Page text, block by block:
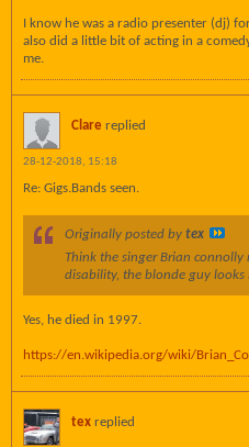
I know he was a radio presenter (dj)
also did a little bit of acting in a
me.
Clare replied
28-12-2018, 15:18
Re: Gigs.Bands seen.
Originally posted by tex
Think the singer Brian
disability, the blonde guy looks
Yes, he died in 1997.
https://en.wikipedia.org/wiki/
tex replied